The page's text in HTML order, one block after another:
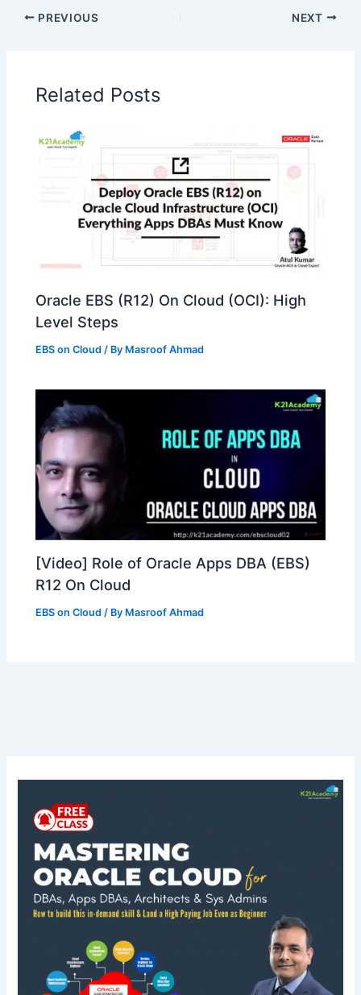
PREVIOUS NEXT
Related Posts
Oracle EBS (R12) On Cloud (OCI): High
Level Steps
EBS on Cloud / By Masroof Ahmad
[Video] Role of Oracle Apps DBA (EBS)
R12 On Cloud
EBS on Cloud / By Masroof Ahmad